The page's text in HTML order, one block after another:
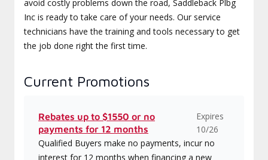
avoid costly problems down the road, Saddleback Plbg
Inc is ready to take care of your needs. Our service
technicians have the training and tools necessary to get
the job done right the first time.
Current Promotions
Rebates up to $1550 or no
payments for 12 months
Expires
10/26
Qualified Buyers make no payments, incur no
interest for 12 months when financing a new